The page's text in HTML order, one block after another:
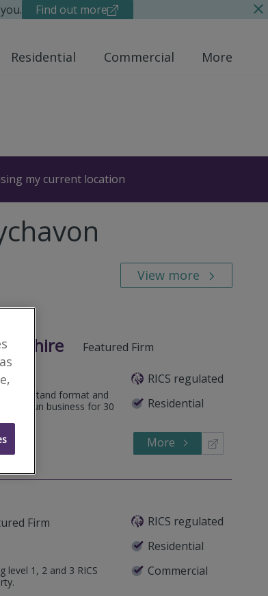
Find out more
Residential Commercial More
my current location
View more
Featured Firm
RICS regulated
Residential
understand format and
run business for 30
More
Firm
RICS regulated
Residential
Commercial
level 1, 2 and 3 RICS